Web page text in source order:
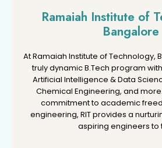
Ramaiah Institute of
Bangalore
At Ramaiah Institute of Technology,
truly dynamic B.Tech program
Artificial Intelligence & Data
Chemical Engineering, and
commitment to academic
engineering, RIT provides a
aspiring engineers to
Ramaiah Institute of
Bangalore
At Ramaiah Institute of Technology,
truly dynamic B.Tech program
Artificial Intelligence & Data
Chemical Engineering, and
commitment to academic
engineering, RIT provides a
aspiring engineers to